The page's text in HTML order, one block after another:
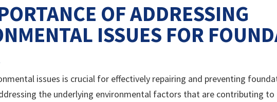
OF ADDRESSING
ISSUES FOR
issues is crucial for effectively repairing and preventing
the underlying environmental factors that are contributing to